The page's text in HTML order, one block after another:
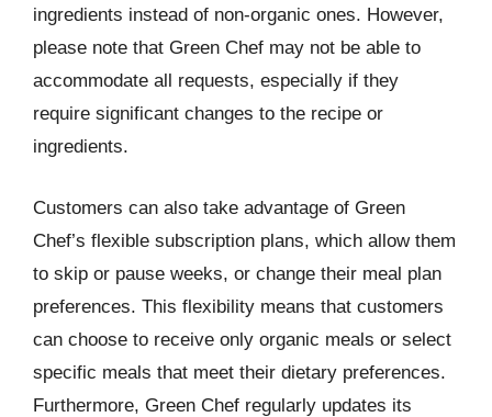
ingredients instead of non-organic ones. However,
please note that Green Chef may not be able to
accommodate all requests, especially if they
require significant changes to the recipe or
ingredients.
Customers can also take advantage of Green
Chef’s flexible subscription plans, which allow them
to skip or pause weeks, or change their meal plan
preferences. This flexibility means that customers
can choose to receive only organic meals or select
specific meals that meet their dietary preferences.
Furthermore, Green Chef regularly updates its